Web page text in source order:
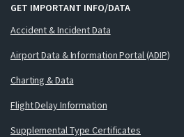
GET IMPORTANT INFO/DATA
Accident & Incident Data
Airport Data & Information Portal (ADIP)
Charting & Data
Flight Delay Information
Supplemental Type Certificates